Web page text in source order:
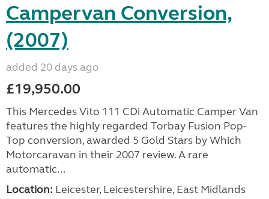
Campervan Conversion,
(2007)
added 20 days ago
£19,950.00
This Mercedes Vito 111 CDi Automatic Camper Van
features the highly regarded Torbay Fusion Pop-
Top conversion, awarded 5 Gold Stars by Which
Motorcaravan in their 2007 review. A rare
automatic...
Location: Leicester, Leicestershire, East Midlands